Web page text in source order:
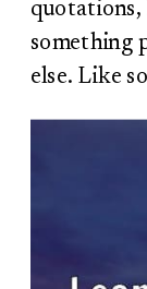
quotations,
something
else. Like